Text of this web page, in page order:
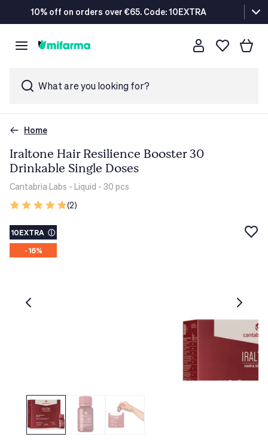
10% off on orders over €65. Code: 10EXTRA
What are you looking for?
Home
Iraltone Hair Resilience Booster 30
Drinkable Single Doses
Cantabria Labs - Liquid - 30 pcs
(2)
10EXTRA ⓘ
- 16%